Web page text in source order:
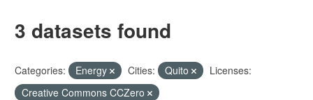
3 datasets found
Categories: Energy Cities: Quito
Licenses:
Creative Commons CCZero